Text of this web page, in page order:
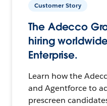
Customer Story
The Adecco
hiring
Enterprise.
Learn how the
and Agentforce to
prescreen